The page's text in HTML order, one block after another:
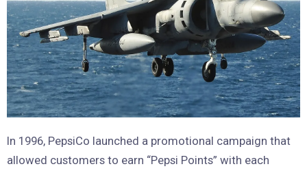
In 1996, PepsiCo launched a promotional campaign that
allowed customers to earn “Pepsi Points” with each